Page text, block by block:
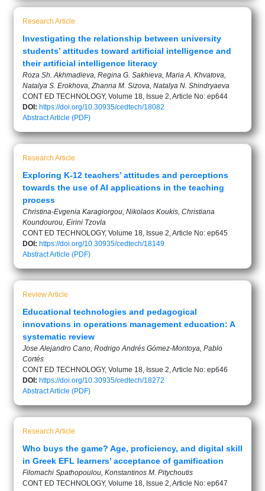
Research Article
Investigating the relationship between university
students’ attitudes toward artificial intelligence and
their artificial intelligence literacy
Roza Sh. Akhmadieva, Regina G. Sakhieva, Maria A. Khvatova,
Natalya S. Erokhova, Zhanna M. Sizova, Natalya N. Shindryaeva
CONT ED TECHNOLOGY, Volume 18, Issue 2, Article No: ep644
DOI: https://doi.org/10.30935/cedtech/18082
AbstractArticle (PDF)
Research Article
Exploring K-12 teachers’ attitudes and perceptions
towards the use of AI applications in the teaching
process
Christina-Evgenia Karagiorgou, Nikolaos Koukis, Christiana
Koundourou, Eirini Tzovla
CONT ED TECHNOLOGY, Volume 18, Issue 2, Article No: ep645
DOI: https://doi.org/10.30935/cedtech/18149
AbstractArticle (PDF)
Review Article
Educational technologies and pedagogical
innovations in operations management education: A
systematic review
Jose Alejandro Cano, Rodrigo Andrés Gómez-Montoya, Pablo
Cortés
CONT ED TECHNOLOGY, Volume 18, Issue 2, Article No: ep646
DOI: https://doi.org/10.30935/cedtech/18272
AbstractArticle (PDF)
Research Article
Who buys the game? Age, proficiency, and digital skill
in Greek EFL learners’ acceptance of gamification
Filomachi Spathopoulou, Konstantinos M. Pitychoutis
CONT ED TECHNOLOGY, Volume 18, Issue 2, Article No: ep647